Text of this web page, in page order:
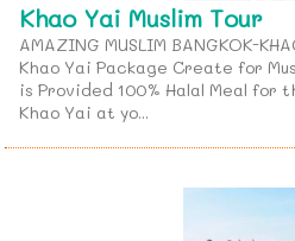
Khao Yai Muslim Tour
AMAZING MUSLIM BANGKOK-
Khao Yai Package Create for
is Provided 100% Halal Meal for
Khao Yai at yo...